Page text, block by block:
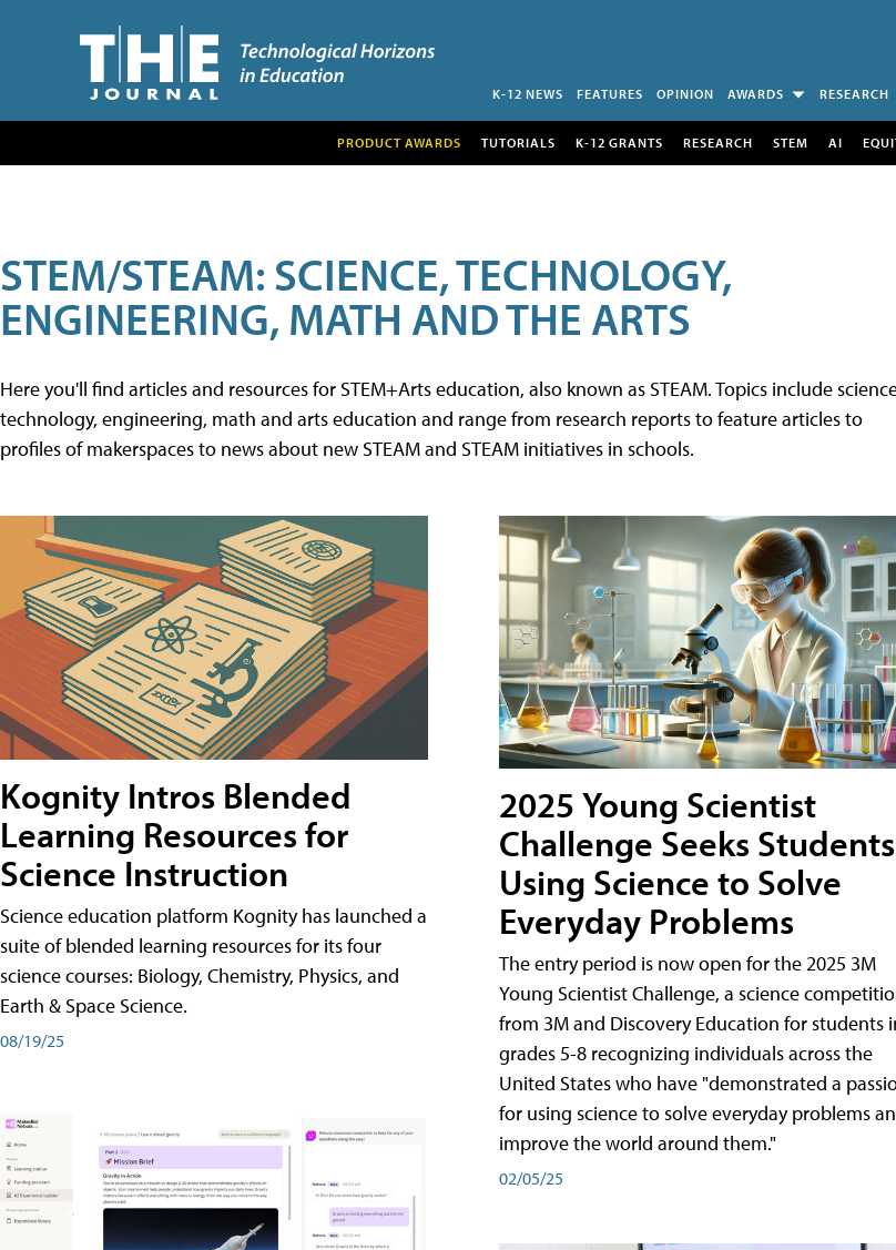
K-12 NEWS FEATURES OPINION AWARDS RESEARCH
PRODUCT AWARDS TUTORIALS K-12 GRANTS RESEARCH STEM AI
STEM/STEAM: SCIENCE, TECHNOLOGY,
ENGINEERING, MATH AND THE ARTS
Here you'll find articles and resources for STEM+Arts education, also known as STEAM. Topics include
technology, engineering, math and arts education and range from research reports to feature articles to
profiles of makerspaces to news about new STEAM and STEAM initiatives in schools.
Kognity Intros Blended
Learning Resources for
Science Instruction
Science education platform Kognity has launched a
suite of blended learning resources for its four
science courses: Biology, Chemistry, Physics, and
Earth & Space Science.
08/19/25
2025 Young Scientist
Challenge Seeks Students
Using Science to Solve
Everyday Problems
The entry period is now open for the 2025 3M
Young Scientist Challenge, a science
from 3M and Discovery Education for students
grades 5-8 recognizing individuals across the
United States who have "demonstrated a
for using science to solve everyday problems
improve the world around them."
02/05/25